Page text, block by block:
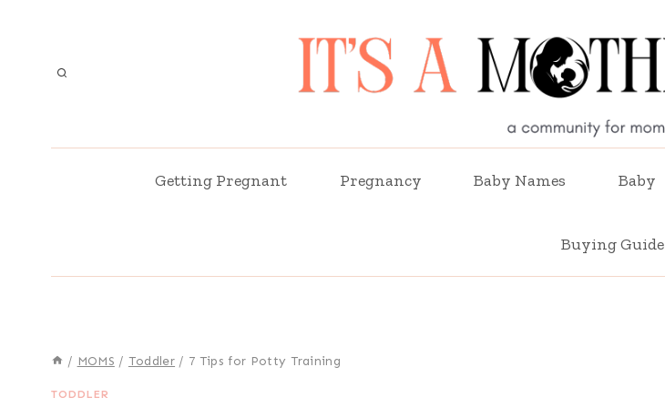
Getting Pregnant Pregnancy Baby Names Baby
Buying Guide
/ MOMS / Toddler / 7 Tips for Potty Training
TODDLER